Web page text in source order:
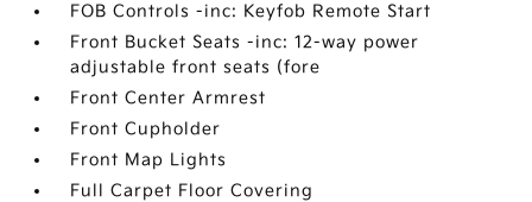
FOB Controls -inc: Keyfob Remote Start
Front Bucket Seats -inc: 12-way power
adjustable front seats (fore
Front Center Armrest
Front Cupholder
Front Map Lights
Full Carpet Floor Covering